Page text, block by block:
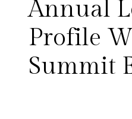
Annual
Profile
Summit
women who
leading, and